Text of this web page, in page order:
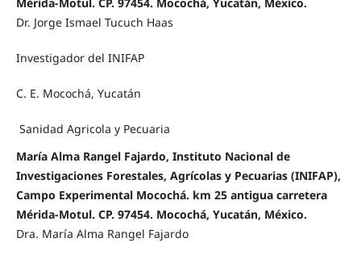
Dr. Jorge Ismael Tucuch Haas
Investigador del INIFAP
C. E. Mocochá, Yucatán
Sanidad Agricola y Pecuaria
María Alma Rangel Fajardo, Instituto Nacional de
Investigaciones Forestales, Agrícolas y Pecuarias (INIFAP),
Campo Experimental Mocochá. km 25 antigua carretera
Mérida-Motul. CP. 97454. Mocochá, Yucatán, México.
Dra. María Alma Rangel Fajardo